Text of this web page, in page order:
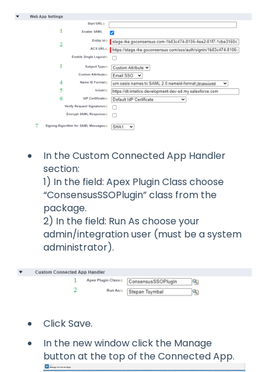
In the Custom Connected App Handler
section:
1) In the field: Apex Plugin Class choose
“ConsensusSSOPlugin” class from the
package.
2) In the field: Run As choose your
admin/integration user (must be a system
administrator).
Click Save.
In the new window click the Manage
button at the top of the Connected App.